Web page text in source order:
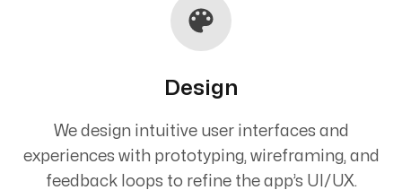
Design
We design intuitive user interfaces and
experiences with prototyping, wireframing, and
feedback loops to refine the app’s UI/UX.